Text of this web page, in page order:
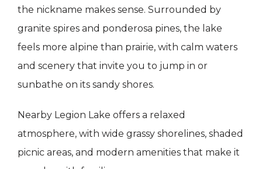
the nickname makes sense. Surrounded by
granite spires and ponderosa pines, the lake
feels more alpine than prairie, with calm waters
and scenery that invite you to jump in or
sunbathe on its sandy shores.
Nearby Legion Lake offers a relaxed
atmosphere, with wide grassy shorelines, shaded
picnic areas, and modern amenities that make it